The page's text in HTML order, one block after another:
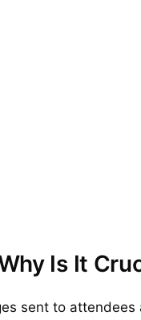
Is It
sent to